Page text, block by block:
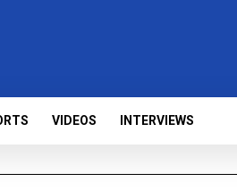
VIDEOS INTERVIEWS